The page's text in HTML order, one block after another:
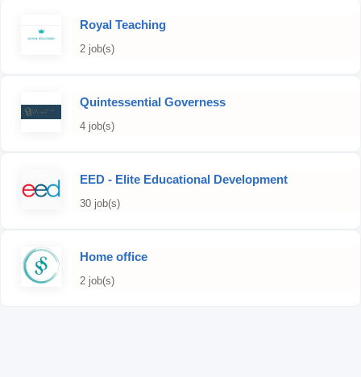
Royal Teaching
2 job(s)
Quintessential Governess
4 job(s)
EED - Elite Educational Development
30 job(s)
Home office
2 job(s)